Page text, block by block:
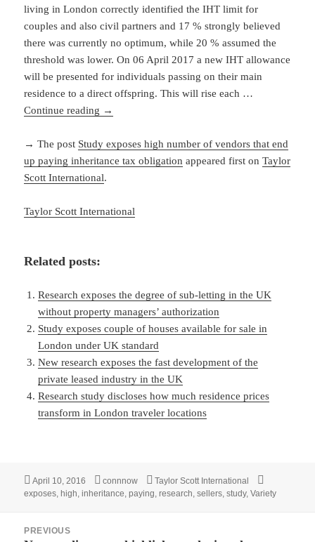
living in London correctly identified the IHT limit for
couples and also civil partners and 17 % strongly believed
there was currently no optimum, while 20 % assumed the
threshold was lower. On 06 April 2017 a new IHT allowance
will be presented for individuals passing on their main
residence to a direct offspring. This will rise each …
Continue reading →
→ The post Study exposes high number of vendors that end
up paying inheritance tax obligation appeared first onTaylor
Scott International.
Taylor Scott International
Related posts:
Research exposes the degree of sub-letting in the UK
without property managers’ authorization
Study exposes couple of houses available for sale in
London under UK standard
New research exposes the fast development of the
private leased industry in the UK
Research study discloses how much residence prices
transform in London traveler locations
Posted
on
April 10, 2016 Author
connnow Categories
Taylor Scott International
exposes, high,inheritance,paying,research,sellers,study,Variety
navigation
PREVIOUS